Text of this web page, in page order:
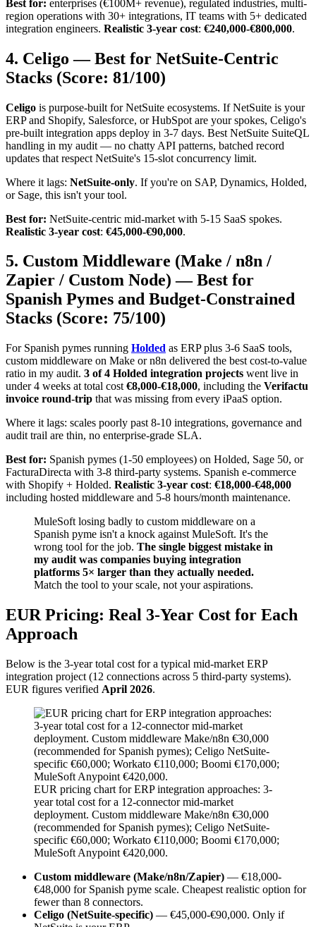
Best for: enterprises (€100M+ revenue), regulated industries, multi-
region operations with 30+ integrations, IT teams with 5+ dedicated
integration engineers. Realistic 3-year cost: €240,000-€800,000.
4. Celigo — Best for NetSuite-Centric
Stacks (Score: 81/100)
Celigo is purpose-built for NetSuite ecosystems. If NetSuite is your
ERP and Shopify, Salesforce, or HubSpot are your spokes, Celigo's
pre-built integration apps deploy in 3-7 days. Best NetSuite SuiteQL
handling in my audit — no chatty API patterns, batched record
updates that respect NetSuite's 15-slot concurrency limit.
Where it lags: NetSuite-only. If you're on SAP, Dynamics, Holded,
or Sage, this isn't your tool.
Best for: NetSuite-centric mid-market with 5-15 SaaS spokes.
Realistic 3-year cost: €45,000-€90,000.
5. Custom Middleware (Make / n8n /
Zapier / Custom Node) — Best for
Spanish Pymes and Budget-Constrained
Stacks (Score: 75/100)
For Spanish pymes running Holded as ERP plus 3-6 SaaS tools,
custom middleware on Make or n8n delivered the best cost-to-value
ratio in my audit. 3 of 4 Holded integration projects went live in
under 4 weeks at total cost €8,000-€18,000, including the Verifactu
invoice round-trip that was missing from every iPaaS option.
Where it lags: scales poorly past 8-10 integrations, governance and
audit trail are thin, no enterprise-grade SLA.
Best for: Spanish pymes (1-50 employees) on Holded, Sage 50, or
FacturaDirecta with 3-8 third-party systems. Spanish e-commerce
with Shopify + Holded. Realistic 3-year cost: €18,000-€48,000
including hosted middleware and 5-8 hours/month maintenance.
MuleSoft losing badly to custom middleware on a
Spanish pyme isn't a knock against MuleSoft. It's the
wrong tool for the job. The single biggest mistake in
my audit was companies buying integration
platforms 5× larger than they actually needed.
Match the tool to your scale, not your aspirations.
EUR Pricing: Real 3-Year Cost for Each
Approach
Below is the 3-year total cost for a typical mid-market ERP
integration project (12 connections across 5 third-party systems).
EUR figures verified April 2026.
EUR pricing chart for ERP integration approaches: 3-
year total cost for a 12-connector mid-market
deployment. Custom middleware Make/n8n €30,000
(recommended for Spanish pymes); Celigo NetSuite-
specific €60,000; Workato €110,000; Boomi €170,000;
MuleSoft Anypoint €420,000.
Custom middleware (Make/n8n/Zapier) — €18,000-
€48,000 for Spanish pyme scale. Cheapest realistic option for
fewer than 8 connectors.
Celigo (NetSuite-specific) — €45,000-€90,000. Only if